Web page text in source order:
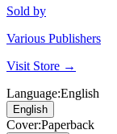
Sold by
Various Publishers
Visit Store →
Language:English
English
Cover:Paperback